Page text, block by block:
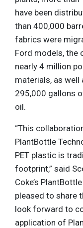
have been
than 400,000
fabrics were
Ford models, the
nearly 4 million
materials, as well
295,000 gallons
oil.
“This
PlantBottle
PET plastic is
footprint,” said
Coke’s
pleased to share
look forward to
application of